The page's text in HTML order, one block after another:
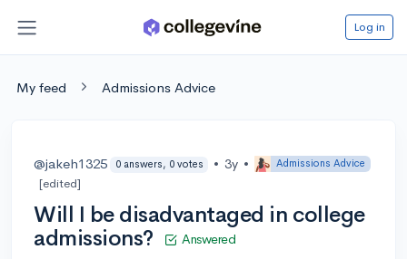
Log in
My feed Admissions Advice
@jakeh1325 0 answers, 0 votes • 3y • Admissions Advice
[edited]
Will I be disadvantaged in college
admissions?
Answered